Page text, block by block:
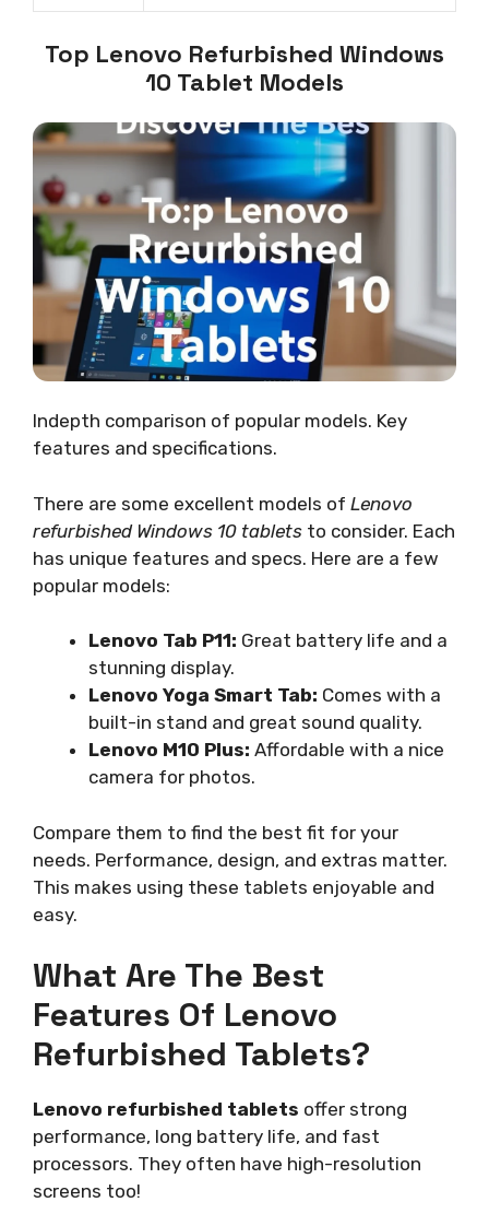
Top Lenovo Refurbished Windows
10 Tablet Models
Indepth comparison of popular models. Key
features and specifications.
There are some excellent models of Lenovo
refurbished Windows 10 tablets to consider. Each
has unique features and specs. Here are a few
popular models:
Lenovo Tab P11: Great battery life and a
stunning display.
Lenovo Yoga Smart Tab: Comes with a
built-in stand and great sound quality.
Lenovo M10 Plus: Affordable with a nice
camera for photos.
Compare them to find the best fit for your
needs. Performance, design, and extras matter.
This makes using these tablets enjoyable and
easy.
What Are The Best
Features Of Lenovo
Refurbished Tablets?
Lenovo refurbished tablets offer strong
performance, long battery life, and fast
processors. They often have high-resolution
screens too!